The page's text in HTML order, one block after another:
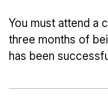
You must attend a
three months of
has been